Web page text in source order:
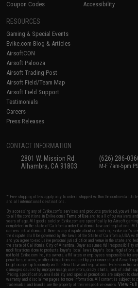
Coupon Codes
Accessibility
RESOURCES
Gaming & Special Events
Evike.com Blog & Articles
AirsoftCON
Airsoft Palooza
Airsoft Trading Post
Airsoft Field/Team Map
Airsoft Field Support
Testimonials
Careers
Press Releases
CONTACT INFORMATION
2801 W. Mission Rd.
Alhambra, CA 91803
(626) 286-
M-F 7am-5pm
* Free shipping offers apply only to orders shipped within the continental
and all international destinations.
By accessing any of Evike.com's services and products provided, you will
to all the conditions in Evike.com'sTerms of Use and to all of our waivers
years of age. All goods sold on Evike.com are specifically for Airsoft
completed in the state of California under California law and regulations.
carriers in California. If there is any dispute about or involving Evike.com's
the dispute shall be governed by the laws of the State of California, USA,
and you agree to exclusive personal jurisdiction and venue in the state and
the state of California, City of Alhambra. Buyer assumes full
modifications done to products, buyer's local laws, buyer's local regulations,
not hold Evike.com Inc., its owners, affiliates or employees responsible for
penalties, claims, or other obligations caused by your ownership of Airsoft
bright orange tip to comply with federal law and regulations. Evike.com Inc.
damages caused by improper usage, user errors, crazy stunts, lack of adult
Pricing, specification, availability and special promotions are subject to
warranty and disclaimer pages for more information. All content is subject to
trademarks and brands are the property of their respective owners.View